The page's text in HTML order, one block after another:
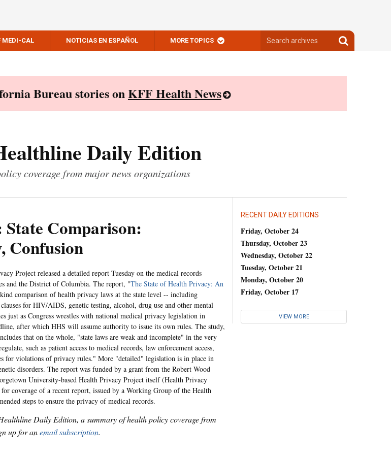
MEDI-CAL NOTICIAS EN ESPAÑOL MORE TOPICS
archives
Search
archives
Bureau stories onKFF Health News
Daily Edition
coverage from major news organizations
Comparison:
Confusion
Project released a detailed report Tuesday on the medical records
and the District of Columbia. The report, "The State of Health Privacy: An
comparison of health privacy laws at the state level -- including
for HIV/AIDS, genetic testing, alcohol, drug use and other mental
just as Congress wrestles with national medical privacy legislation in
after which HHS will assume authority to issue its own rules. The study,
that on the whole, "state laws are weak and incomplete" in the very
such as patient access to medical records, law enforcement access,
for violations of privacy rules." More "detailed" legislation is in place in
disorders. The report was funded by a grant from the Robert Wood
University-based Health Privacy Project itself (Health Privacy
coverage of a recent report, issued by a Working Group of the Health
steps to ensure the privacy of medical records.
Daily Edition, a summary of health policy coverage from
up for anemail subscription.
RECENT DAILY EDITIONS
Friday, October 24
Thursday, October 23
Wednesday, October 22
Tuesday, October 21
Monday, October 20
Friday, October 17
VIEW MORE